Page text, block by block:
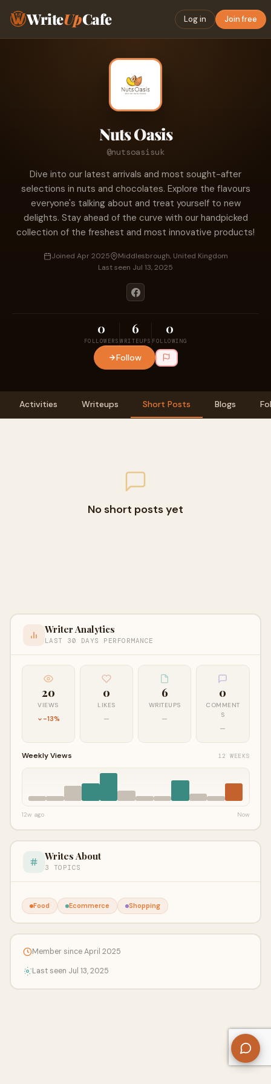
WriteUpCafe Log in Join free
Nuts Oasis
@nutsoasisuk
Dive into our latest arrivals and most sought-after
selections in nuts and chocolates. Explore the flavours
everyone's talking about and treat yourself to new
delights. Stay ahead of the curve with our handpicked
collection of the freshest and most innovative products!
Joined Apr 2025
Middlesbrough, United Kingdom
Last seen Jul 13, 2025
0
FOLLOWERS
6
WRITEUPS
0
FOLLOWING
Follow
Activities Writeups Short Posts Blogs
No short posts yet
Writer Analytics
LAST 30 DAYS PERFORMANCE
20
VIEWS
-13%
0
LIKES
—
6
WRITEUPS
—
0
COMMENT
S
—
Weekly Views 12 WEEKS
12w ago Now
Writes About
3 TOPICS
Food Ecommerce Shopping
Member since April 2025
Last seen Jul 13, 2025